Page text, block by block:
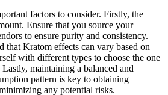
factors to consider. Firstly, the
Ensure that you source your
to ensure purity and consistency.
Kratom effects can vary based on
with different types to choose the one
maintaining a balanced and
pattern is key to obtaining
any potential risks.